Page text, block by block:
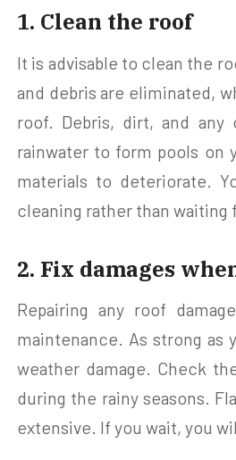
1. Clean the roof
It is advisable to clean the
and debris are eliminated,
roof. Debris, dirt, and
rainwater to form pools on
materials to deteriorate.
cleaning rather than
2. Fix damages
Repairing any roof
maintenance. As strong
weather damage. Check
during the rainy seasons.
extensive. If you wait, you